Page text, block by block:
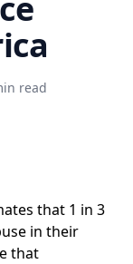
read
that 1 in 3
in their
that